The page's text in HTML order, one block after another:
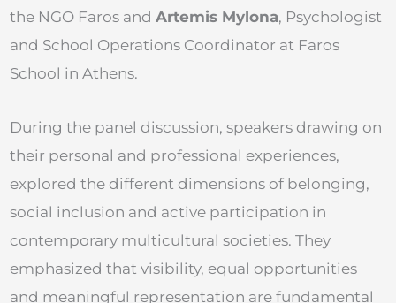
the NGO Faros and Artemis Mylona, Psychologist
and School Operations Coordinator at Faros
School in Athens.
During the panel discussion, speakers drawing on
their personal and professional experiences,
explored the different dimensions of belonging,
social inclusion and active participation in
contemporary multicultural societies. They
emphasized that visibility, equal opportunities
and meaningful representation are fundamental